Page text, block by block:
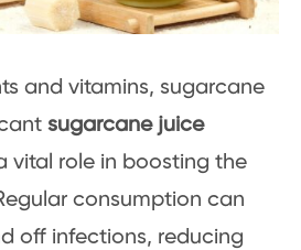
and vitamins, sugarcane
sugarcane juice
vital role in boosting the
consumption can
off infections, reducing